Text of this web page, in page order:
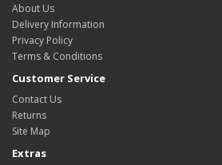
About Us
Delivery Information
Privacy Policy
Terms & Conditions
Customer Service
Contact Us
Returns
Site Map
Extras